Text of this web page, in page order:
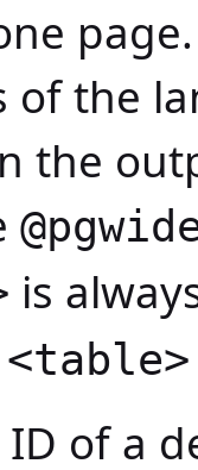
of the
the
is
<table>
of a